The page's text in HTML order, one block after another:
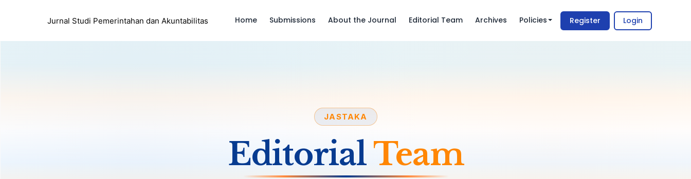
Jurnal Studi Pemerintahan dan Akuntabilitas Home Submissions About the Journal Editorial Team Archives Policies Register Login
JASTAKA
EditorialTeam